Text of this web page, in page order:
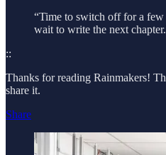
“Time to switch off for a few
wait to write the next
::
Thanks for reading Rainmakers!
share it.
Share